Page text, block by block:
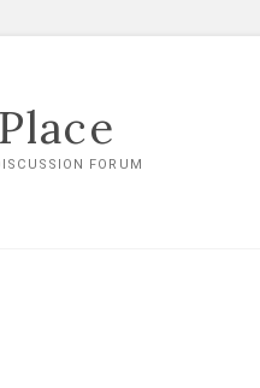
FORUM